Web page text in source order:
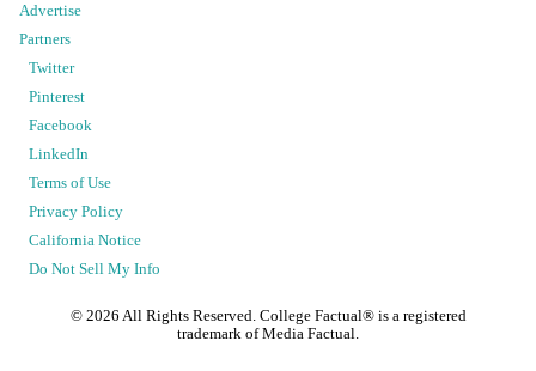
Advertise
Partners
Twitter
Pinterest
Facebook
LinkedIn
Terms of Use
Privacy Policy
California Notice
Do Not Sell My Info
© 2026 All Rights Reserved. College Factual® is a registered
trademark of Media Factual.